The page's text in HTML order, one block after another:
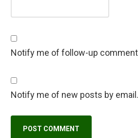
Notify me of follow-up
Notify me of new posts by email.